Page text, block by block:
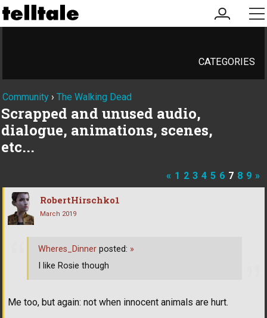
my
account
CATEGORIES
Community › The Walking Dead
Scrapped and unused audio,
dialogue, animations, scenes,
etc...
« 1 2 3 4 5 6 7 8 9 »
RobertHirschko1
March 2019
Me too, but again: not when innocent animals are hurt.
Wheres_Dinner posted: »
I like Rosie though